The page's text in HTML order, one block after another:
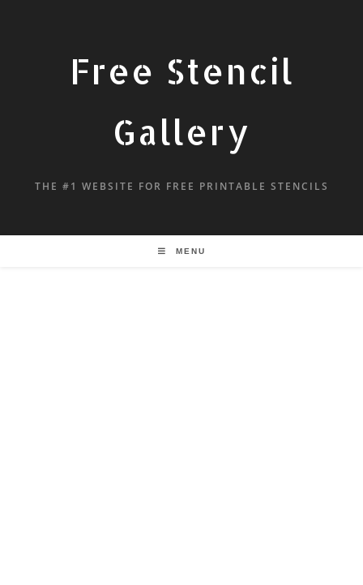
Free Stencil
Gallery
THE #1 WEBSITE FOR FREE PRINTABLE STENCILS
MENU